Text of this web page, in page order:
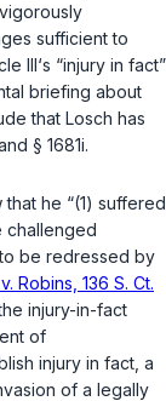
sufficient to
III‘s “injury in fact”
briefing about
that Losch has
§ 1681i.
he “(1) suffered
challenged
be redressed by
Robins, 136 S. Ct.
injury-in-fact
of
injury in fact, a
of a legally